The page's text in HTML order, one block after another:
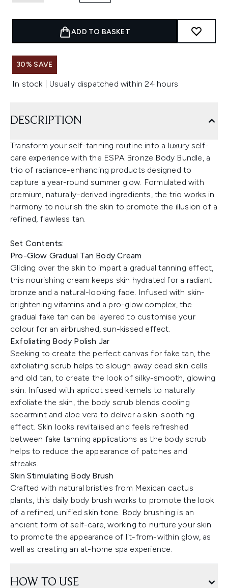
ADD TO BASKET
30% SAVE
In stock | Usually dispatched within 24 hours
DESCRIPTION
Transform your self-tanning routine into a luxury self-
care experience with the ESPA Bronze Body Bundle, a
trio of radiance-enhancing products designed to
capture a year-round summer glow. Formulated with
premium, naturally-derived ingredients, the trio works in
harmony to nourish the skin to promote the illusion of a
refined, flawless tan.
Set Contents:
Pro-Glow Gradual Tan Body Cream
Gliding over the skin to impart a gradual tanning effect,
this nourishing cream keeps skin hydrated for a radiant
bronze and a natural-looking fade. Infused with skin-
brightening vitamins and a pro-glow complex, the
gradual fake tan can be layered to customise your
colour for an airbrushed, sun-kissed effect.
Exfoliating Body Polish Jar
Seeking to create the perfect canvas for fake tan, the
exfoliating scrub helps to slough away dead skin cells
and old tan, to create the look of silky-smooth, glowing
skin. Infused with apricot seed kernels to naturally
exfoliate the skin, the body scrub blends cooling
spearmint and aloe vera to deliver a skin-soothing
effect. Skin looks revitalised and feels refreshed
between fake tanning applications as the body scrub
helps to reduce the appearance of patches and
streaks.
Skin Stimulating Body Brush
Crafted with natural bristles from Mexican cactus
plants, this daily body brush works to promote the look
of a refined, unified skin tone. Body brushing is an
ancient form of self-care, working to nurture your skin
to promote the appearance of lit-from-within glow, as
well as creating an at-home spa experience.
HOW TO USE